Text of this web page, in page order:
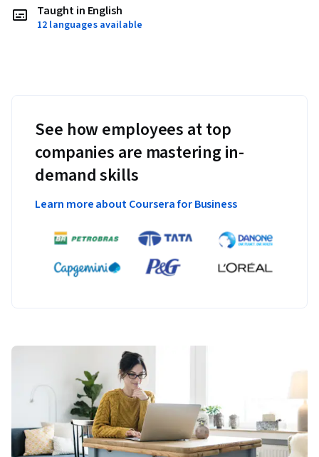
Taught in English
12 languages available
See how employees at top
companies are mastering in-
demand skills
Learn more about Coursera for Business